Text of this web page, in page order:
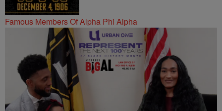
Famous Members Of Alpha Phi Alpha